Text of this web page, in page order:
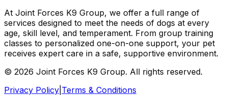
At Joint Forces K9 Group, we offer a full range of
services designed to meet the needs of dogs at every
age, skill level, and temperament. From group training
classes to personalized one-on-one support, your pet
receives expert care in a safe, supportive environment.
© 2026 Joint Forces K9 Group. All rights reserved.
Privacy Policy Terms & Conditions